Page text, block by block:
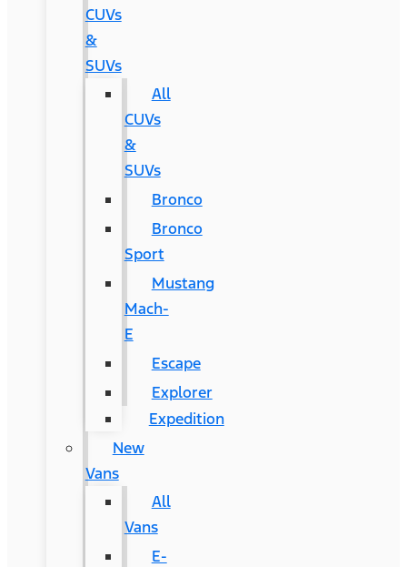
CUVs
&
SUVs
All
CUVs
&
SUVs
Bronco
Bronco
Sport
Mustang
Mach-
E
Escape
Explorer
Expedition
New
Vans
All
Vans
E-